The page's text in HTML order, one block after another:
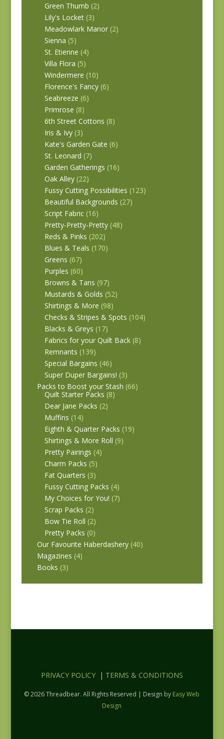
Green Thumb (2)
Lily's Locket (3)
Meadowlark Manor (2)
Sienna (5)
St. Etienne (4)
Villa Flora (5)
Windermere (10)
Florence's Fancy (6)
Seabreeze (6)
Primrose (8)
6th Street Cottons (8)
Iris & Ivy (3)
Kate's Garden Gate (6)
St. Leonard (7)
Garden Gatherings (16)
Oak Alley (22)
Fussy Cutting Possibilities (123)
Beautiful Backgrounds (27)
Script Fabric (16)
Pretty-Pretty-Pretty (48)
Reds & Pinks (202)
Blues & Teals (170)
Greens (67)
Purples (60)
Browns & Tans (97)
Mustards & Golds (52)
Shirtings & More (98)
Checks & Stripes & Spots (104)
Blacks & Greys (17)
Fabrics for your Quilt Back (8)
Remnants (139)
Special Bargains (46)
Super Duper Bargains! (3)
Packs to Boost your Stash (66)
Quilt Starter Packs (8)
Dear Jane Packs (2)
Muffins (14)
Eighth & Quarter Packs (19)
Shirtings & More Roll (9)
Pretty Pairings (4)
Charm Packs (5)
Fat Quarters (3)
Fussy Cutting Packs (4)
My Choices for You! (7)
Scrap Packs (2)
Bow Tie Roll (2)
Pretty Packs (0)
Our Favourite Haberdashery (40)
Magazines (4)
Books (3)
PRIVACY POLICY| TERMS & CONDITIONS
© 2026 Threadbear. All Rights Reserved | Design by Easy Web
Design